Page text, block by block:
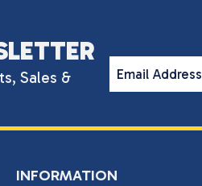
Sales &
Email Address
INFORMATION